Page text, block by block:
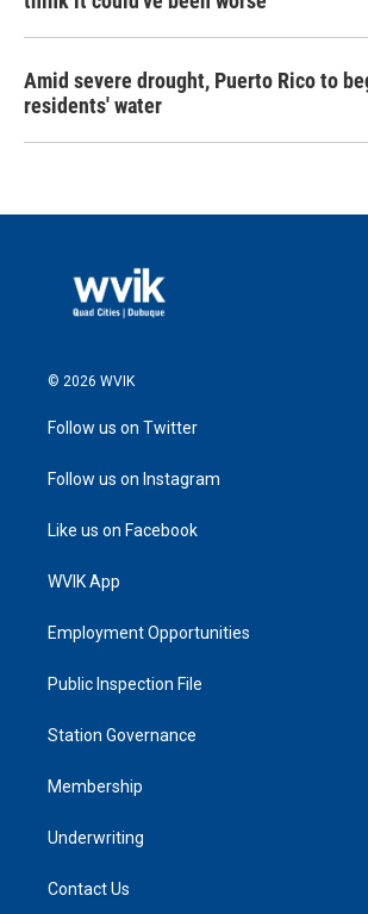
Amid severe drought, Puerto Rico to
residents' water
© 2026 WVIK
Follow us on Twitter
Follow us on Instagram
Like us on Facebook
WVIK App
Employment Opportunities
Public Inspection File
Station Governance
Membership
Underwriting
Contact Us